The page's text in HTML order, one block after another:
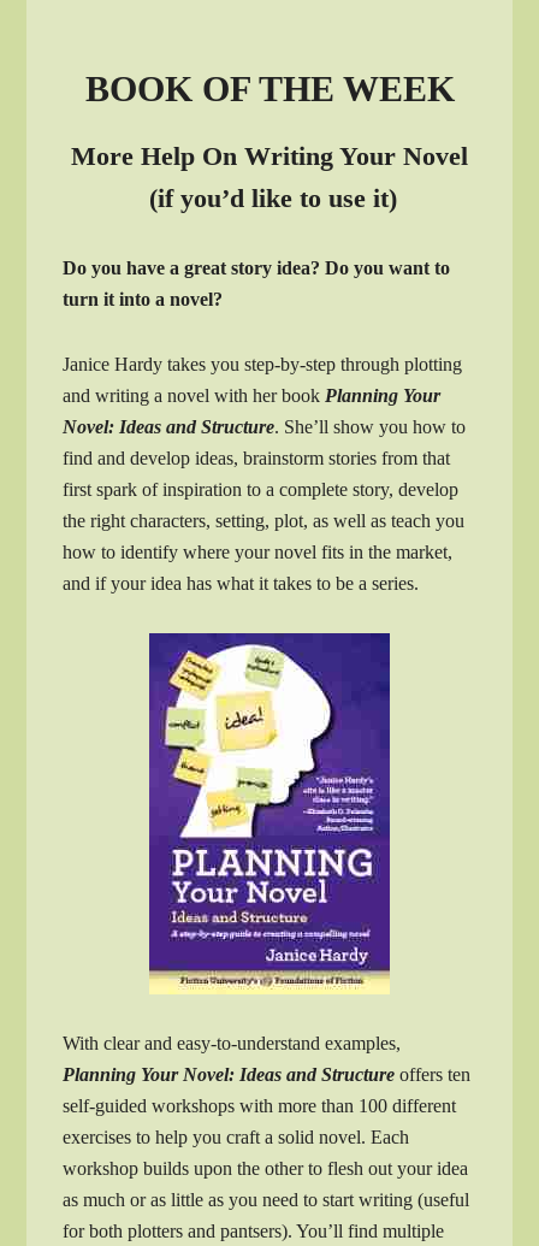
BOOK OF THE WEEK
More Help On Writing Your Novel
(if you’d like to use it)
Do you have a great story idea? Do you want to
turn it into a novel?
Janice Hardy takes you step-by-step through plotting
and writing a novel with her book Planning Your
Novel: Ideas and Structure. She’ll show you how to
find and develop ideas, brainstorm stories from that
first spark of inspiration to a complete story, develop
the right characters, setting, plot, as well as teach you
how to identify where your novel fits in the market,
and if your idea has what it takes to be a series.
With clear and easy-to-understand examples,
Planning Your Novel: Ideas and Structure offers ten
self-guided workshops with more than 100 different
exercises to help you craft a solid novel. Each
workshop builds upon the other to flesh out your idea
as much or as little as you need to start writing (useful
for both plotters and pantsers). You’ll find multiple